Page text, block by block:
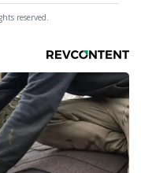
reserved.